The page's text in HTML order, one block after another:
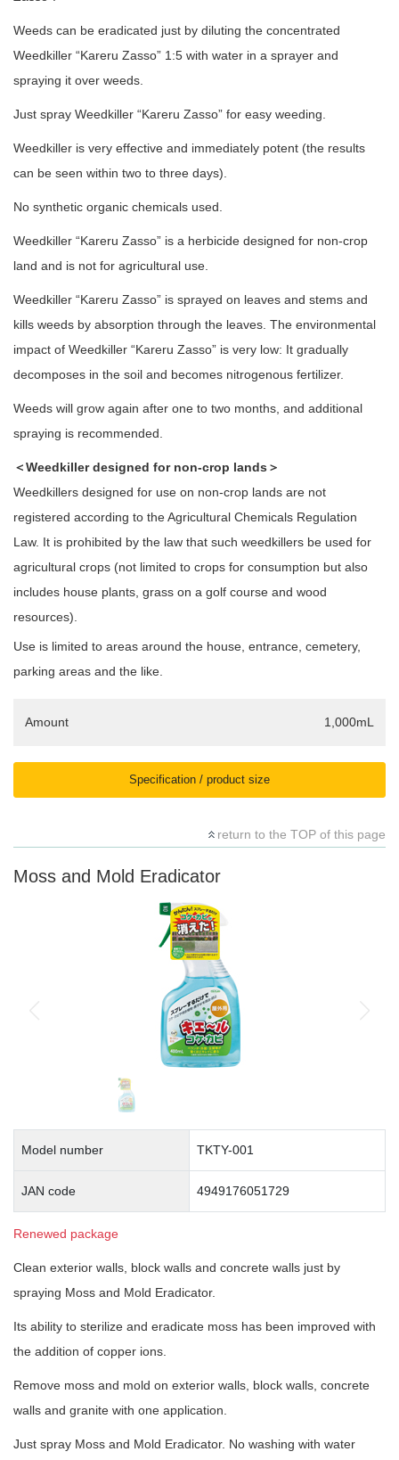
Weeds can be eradicated just by diluting the concentrated
Weedkiller “Kareru Zasso” 1:5 with water in a sprayer and
spraying it over weeds.
Just spray Weedkiller “Kareru Zasso” for easy weeding.
Weedkiller is very effective and immediately potent (the results
can be seen within two to three days).
No synthetic organic chemicals used.
Weedkiller “Kareru Zasso” is a herbicide designed for non-crop
land and is not for agricultural use.
Weedkiller “Kareru Zasso” is sprayed on leaves and stems and
kills weeds by absorption through the leaves. The environmental
impact of Weedkiller “Kareru Zasso” is very low: It gradually
decomposes in the soil and becomes nitrogenous fertilizer.
Weeds will grow again after one to two months, and additional
spraying is recommended.
＜Weedkiller designed for non-crop lands＞
Weedkillers designed for use on non-crop lands are not
registered according to the Agricultural Chemicals Regulation
Law. It is prohibited by the law that such weedkillers be used for
agricultural crops (not limited to crops for consumption but also
includes house plants, grass on a golf course and wood
resources).
Use is limited to areas around the house, entrance, cemetery,
parking areas and the like.
Amount 1,000mL
Specification / product size
return to the TOP of this page
Moss and Mold Eradicator
Model number TKTY-001
JAN code 4949176051729
Renewed package
Clean exterior walls, block walls and concrete walls just by
spraying Moss and Mold Eradicator.
Its ability to sterilize and eradicate moss has been improved with
the addition of copper ions.
Remove moss and mold on exterior walls, block walls, concrete
walls and granite with one application.
Just spray Moss and Mold Eradicator. No washing with water